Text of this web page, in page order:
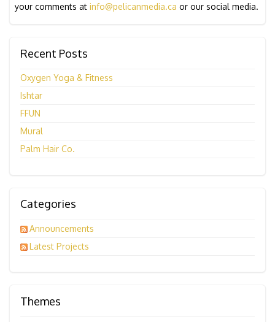
your comments atinfo@pelicanmedia.ca or our social media.
Recent Posts
Oxygen Yoga & Fitness
Ishtar
FFUN
Mural
Palm Hair Co.
Categories
Announcements
Latest Projects
Themes